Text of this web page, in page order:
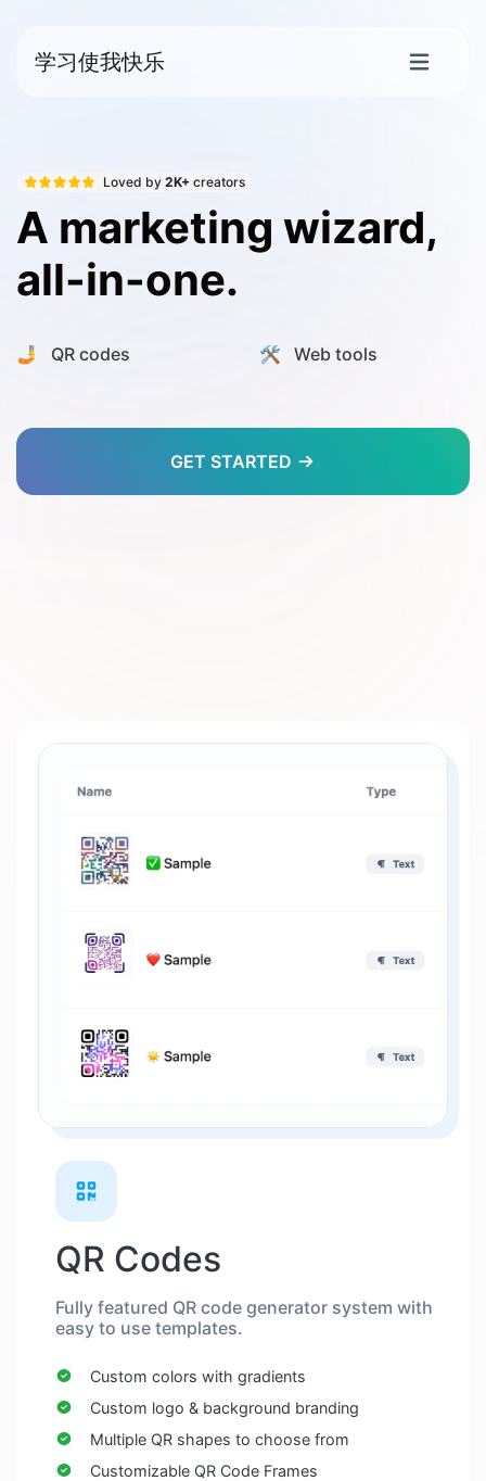
学习使我快乐
Loved by 2K+ creators
A marketing wizard,
all-in-one.
🤳 QR codes 🛠️ Web tools
GET STARTED
QR Codes
Fully featured QR code generator system with
easy to use templates.
Custom colors with gradients
Custom logo & background branding
Multiple QR shapes to choose from
Customizable QR Code Frames